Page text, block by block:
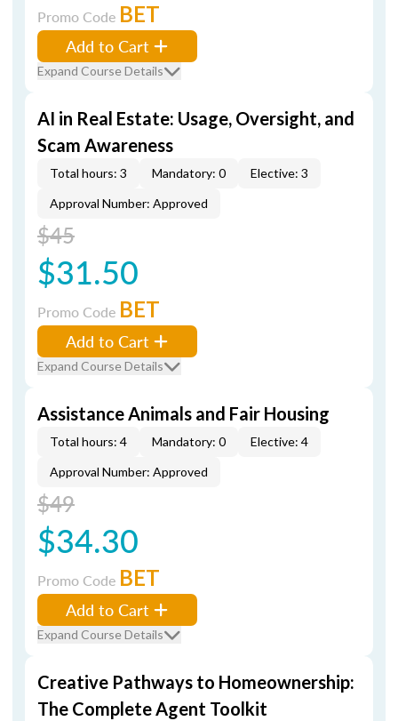
Promo Code BET
Add to Cart
Expand Course Details
AI in Real Estate: Usage, Oversight, and
Scam Awareness
Total hours: 3 Mandatory: 0
Elective: 3
Approval Number: Approved
$45
$31.50
Promo Code BET
Add to Cart
Expand Course Details
Assistance Animals and Fair Housing
Total hours: 4 Mandatory: 0
Elective: 4
Approval Number: Approved
$49
$34.30
Promo Code BET
Add to Cart
Expand Course Details
Creative Pathways to Homeownership:
The Complete Agent Toolkit